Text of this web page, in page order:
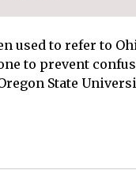
used to refer to
to prevent
State